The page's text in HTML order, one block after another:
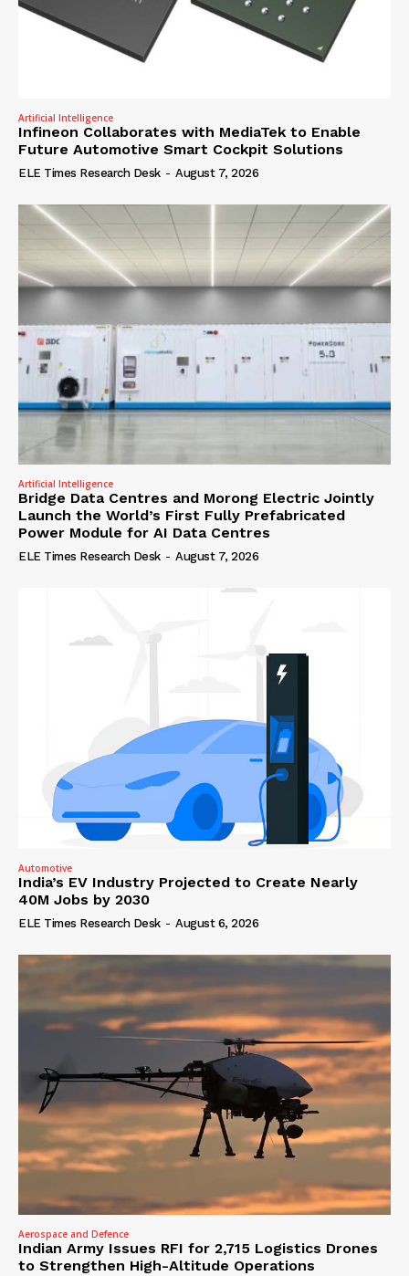
Artificial Intelligence
Infineon Collaborates with MediaTek to Enable
Future Automotive Smart Cockpit Solutions
ELE Times Research Desk - August 7, 2026
Artificial Intelligence
Bridge Data Centres and Morong Electric Jointly
Launch the World’s First Fully Prefabricated
Power Module for AI Data Centres
ELE Times Research Desk - August 7, 2026
Automotive
India’s EV Industry Projected to Create Nearly
40M Jobs by 2030
ELE Times Research Desk - August 6, 2026
Aerospace and Defence
Indian Army Issues RFI for 2,715 Logistics Drones
to Strengthen High-Altitude Operations